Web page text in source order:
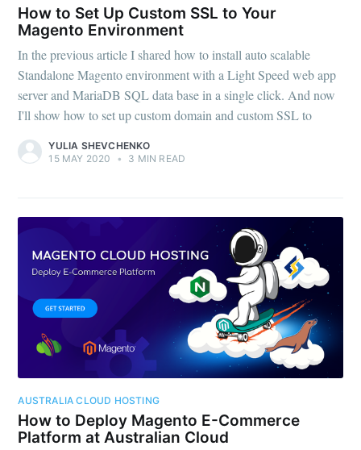
How to Set Up Custom SSL to Your
Magento Environment
In the previous article I shared how to install auto scalable
Standalone Magento environment with a Light Speed web app
server and MariaDB SQL data base in a single click. And now
I'll show how to set up custom domain and custom SSL to
YULIA SHEVCHENKO
15 MAY 2020
• 3 MIN READ
AUSTRALIA CLOUD HOSTING
How to Deploy Magento E-Commerce
Platform at Australian Cloud